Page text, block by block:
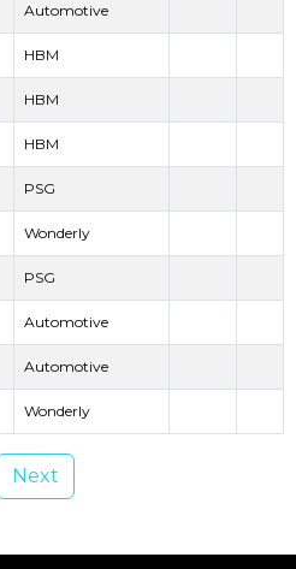
Automotive
HBM
HBM
HBM
PSG
Wonderly
PSG
Automotive
Automotive
Wonderly
Next